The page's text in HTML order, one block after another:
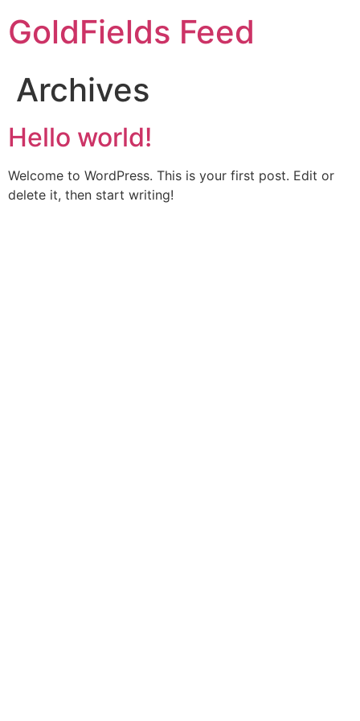
to
content
GoldFields Feed
Archives
Hello world!
Welcome to WordPress. This is your first post. Edit or
delete it, then start writing!